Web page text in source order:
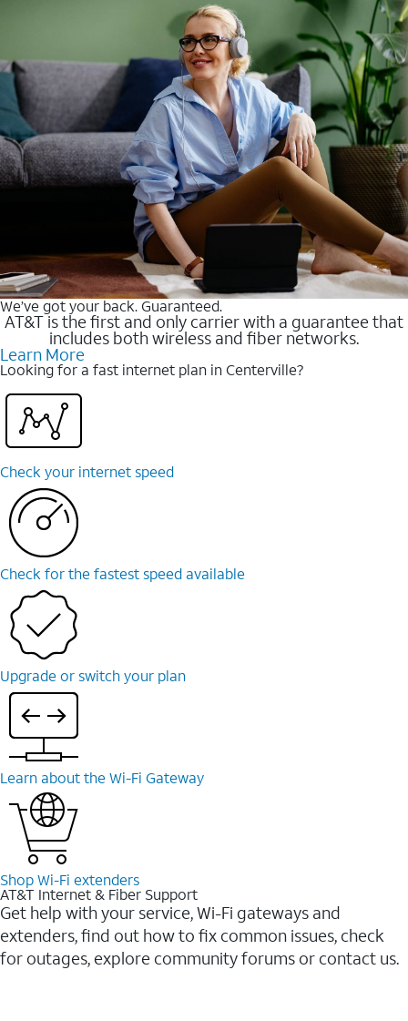
We’ve got your back. Guaranteed.
AT&T is the first and only carrier with a guarantee that
includes both wireless and fiber networks.
Learn More
Looking for a fast internet plan in Centerville?
Check your internet speed
Check for the fastest speed available
Upgrade or switch your plan
Learn about the Wi-Fi Gateway
Shop Wi-Fi extenders
AT&T Internet & Fiber Support
Get help with your service, Wi-Fi gateways and
extenders, find out how to fix common issues, check
for outages, explore community forums or contact us.